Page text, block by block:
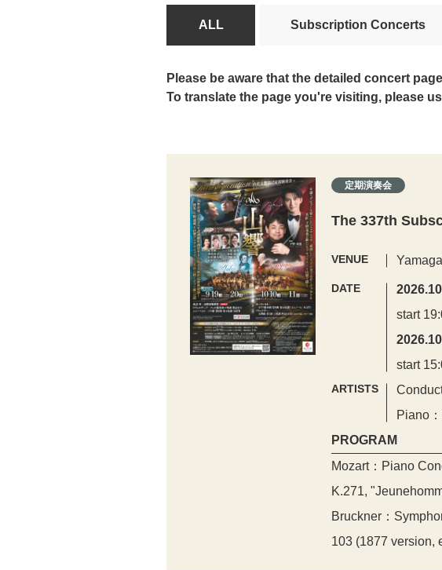
ALL Subscription Concerts
Please be aware that the detailed concert
To translate the page you're visiting, please
定期演奏会
The 337th
VENUE
DATE
start
start
ARTISTS
Piano
PROGRAM
Mozart：Piano
K.271,
Bruckner：
103 (1877 version,